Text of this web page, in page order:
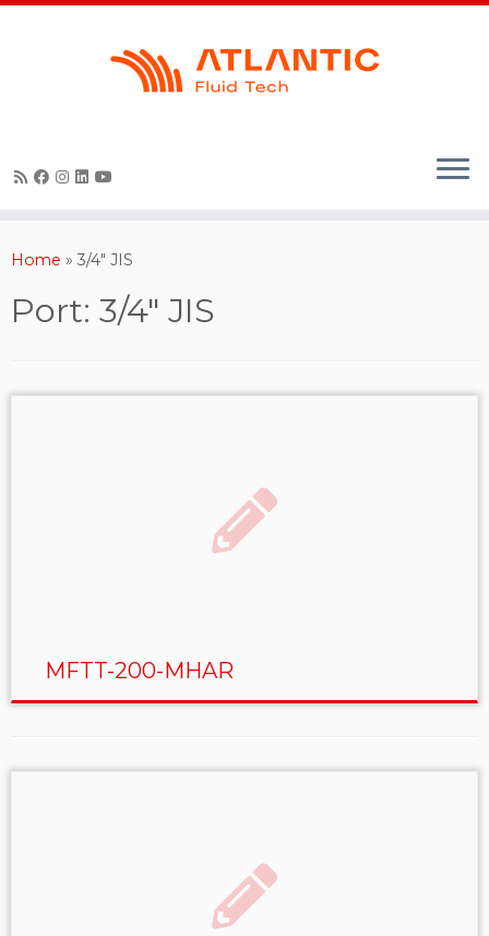
Skip
Home » 3/4" JIS
Port: 3/4" JIS
MFTT-200-MHAR